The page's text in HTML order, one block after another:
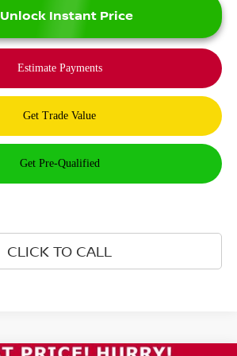
Unlock Instant Price
CLICK TO CALL